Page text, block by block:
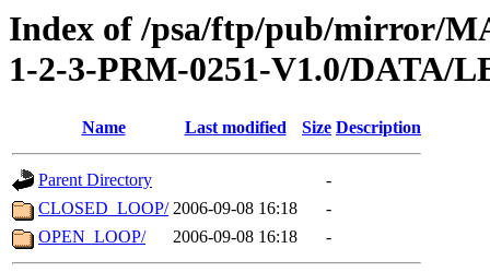
Index of /psa/ftp/pub/mirror/
1-2-3-PRM-0251-V1.0/DATA/
Name Last modified Size Description
Parent Directory
-
CLOSED_LOOP/ 2006-09-08 16:18
-
OPEN_LOOP/
2006-09-08 16:18 -